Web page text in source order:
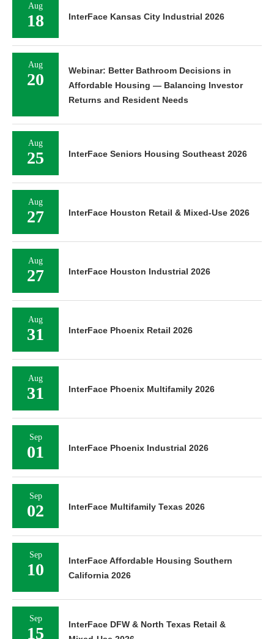
Aug
18 InterFace Kansas City Industrial 2026
Aug
20
Webinar: Better Bathroom Decisions in
Affordable Housing — Balancing Investor
Returns and Resident Needs
Aug
25 InterFace Seniors Housing Southeast 2026
Aug
27 InterFace Houston Retail & Mixed-Use 2026
Aug
27 InterFace Houston Industrial 2026
Aug
31 InterFace Phoenix Retail 2026
Aug
31 InterFace Phoenix Multifamily 2026
Sep
01 InterFace Phoenix Industrial 2026
Sep
02 InterFace Multifamily Texas 2026
Sep
10
InterFace Affordable Housing Southern
California 2026
Sep
15
InterFace DFW & North Texas Retail &